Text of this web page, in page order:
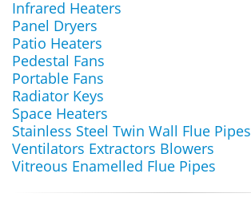
Infrared Heaters
Panel Dryers
Patio Heaters
Pedestal Fans
Portable Fans
Radiator Keys
Space Heaters
Stainless Steel Twin Wall Flue Pipes
Ventilators Extractors Blowers
Vitreous Enamelled Flue Pipes